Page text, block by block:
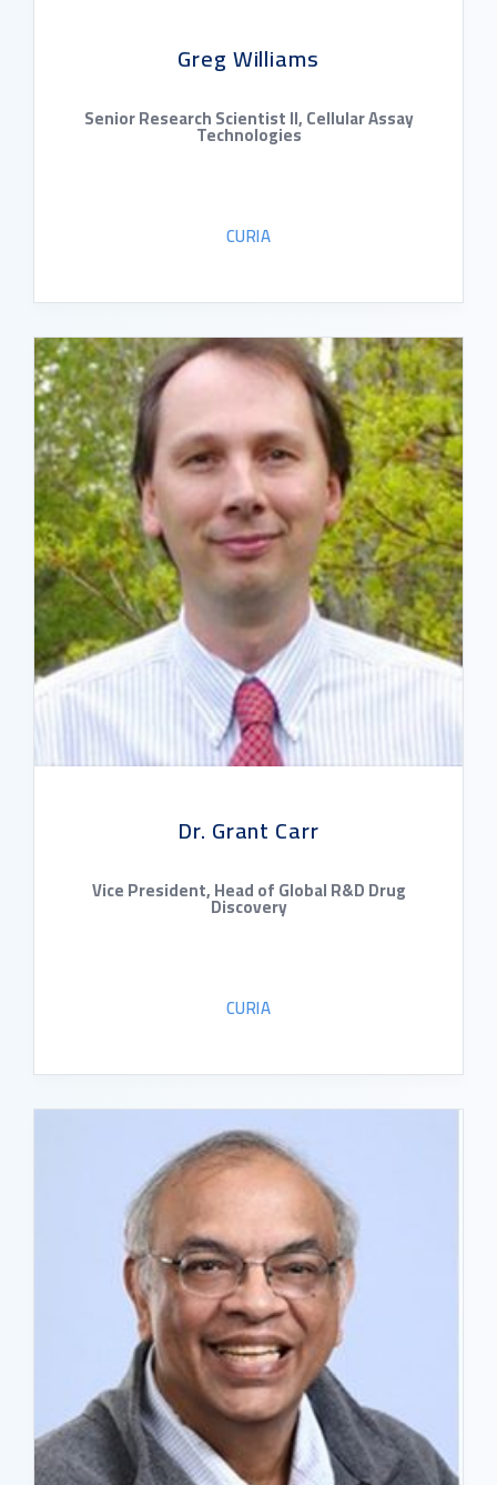
Greg Williams
Senior Research Scientist II, Cellular Assay
Technologies
CURIA
READ BIO
Dr. Grant Carr
Vice President, Head of Global R&D Drug
Discovery
CURIA